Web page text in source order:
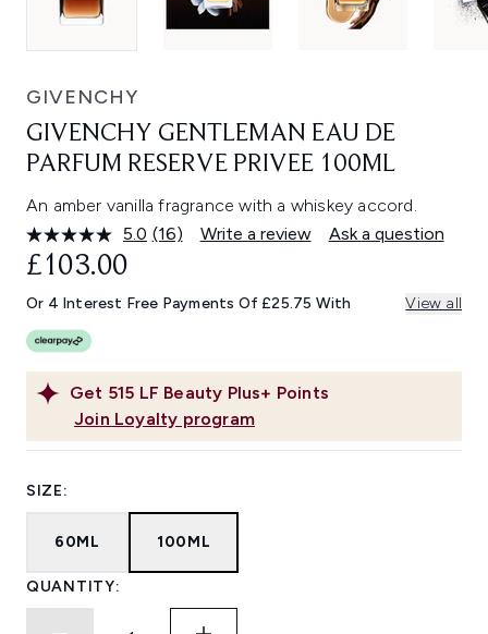
GIVENCHY
GIVENCHY GENTLEMAN EAU DE
PARFUM RESERVE PRIVEE 100ML
An amber vanilla fragrance with a whiskey accord.
5.0 Read
Same
page
(16) Write a review Ask a question
Get 515 LF Beauty Plus+ Points
Join Loyalty program
£103.00
Or 4 Interest Free Payments Of £25.75 With View all
SIZE:
60ML 100ML
QUANTITY: